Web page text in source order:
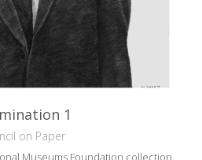
1
on Paper
Museums Foundation collection.